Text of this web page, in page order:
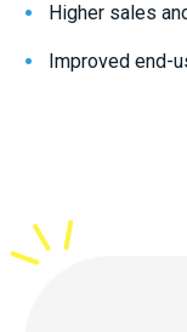
Higher sales
Improved end-